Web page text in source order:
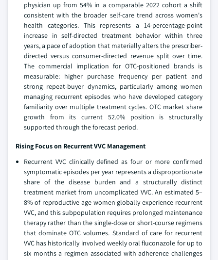
physician up from 54% in a comparable 2022 cohort a shift
consistent with the broader self-care trend across women's
health categories. This represents a 14-percentage-point
increase in self-directed treatment behavior within three
years, a pace of adoption that materially alters the prescriber-
directed versus consumer-directed revenue split over time.
The commercial implication for OTC-positioned brands is
measurable: higher purchase frequency per patient and
strong repeat-buyer dynamics, particularly among women
managing recurrent episodes who have developed category
familiarity over multiple treatment cycles. OTC market share
growth from its current 52.0% position is structurally
supported through the forecast period.
Rising Focus on Recurrent VVC Management
Recurrent VVC clinically defined as four or more confirmed
symptomatic episodes per year represents a disproportionate
share of the disease burden and a structurally distinct
treatment market from uncomplicated VVC. An estimated 5–
8% of reproductive-age women globally experience recurrent
VVC, and this subpopulation requires prolonged maintenance
therapy rather than the single-dose or short-course regimens
that dominate OTC volumes. Standard of care for recurrent
VVC has historically involved weekly oral fluconazole for up to
six months a regimen associated with adherence challenges